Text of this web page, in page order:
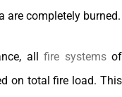
are completely burned.
allfire systemsof
on total fire load. This